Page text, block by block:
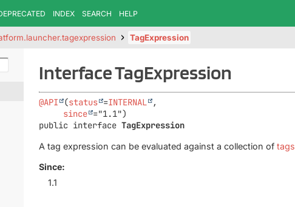
INDEX SEARCH HELP
TagExpression
Interface TagExpression
@API (status =INTERNAL
,
since
public interface TagExpression
A tag expression can be evaluated against a collection oftags
Since:
1.1